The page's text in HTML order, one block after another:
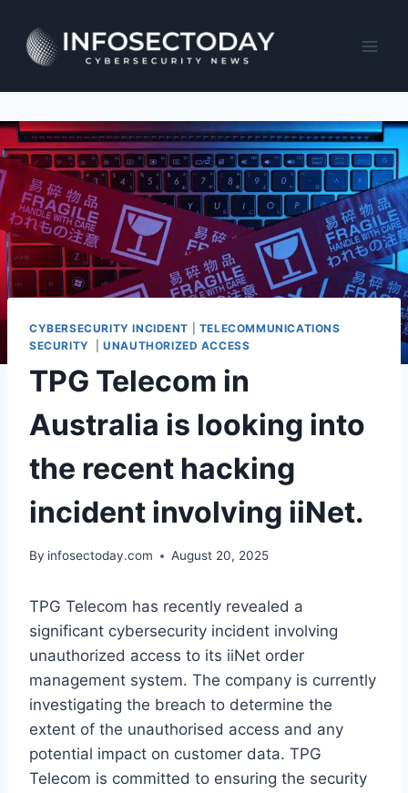
content
CYBERSECURITY INCIDENT
TELECOMMUNICATIONS
SECURITY
|UNAUTHORIZED ACCESS
TPG Telecom in
Australia is looking into
the recent hacking
incident involving iiNet.
By infosectoday.com August 20, 2025
TPG Telecom has recently revealed a
significant cybersecurity incident involving
unauthorized access to its iiNet order
management system. The company is currently
investigating the breach to determine the
extent of the unauthorised access and any
potential impact on customer data. TPG
Telecom is committed to ensuring the security